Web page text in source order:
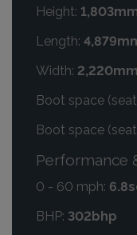
Height:
Length:
Width: 2,220mm
Boot space
Boot space
Performance
0 - 60 mph:
BHP: 302bhp